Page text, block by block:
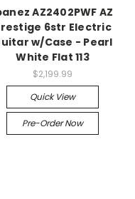
AZ2402PWF AZ
6str Electric
w/Case - Pearl
White Flat 113
$2,199.99
Quick View
Pre-Order Now